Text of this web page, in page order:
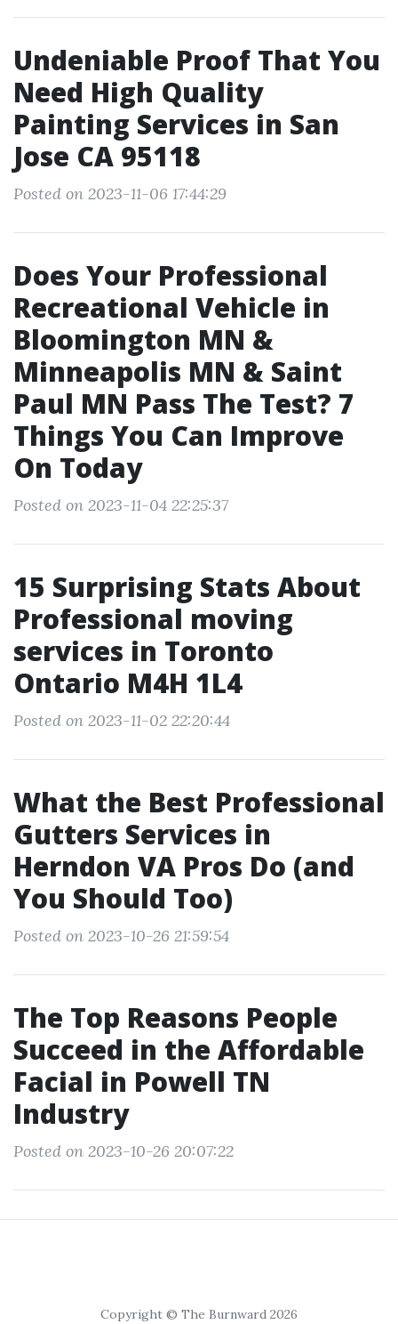
Undeniable Proof That You
Need High Quality
Painting Services in San
Jose CA 95118
Posted on 2023-11-06 17:44:29
Does Your Professional
Recreational Vehicle in
Bloomington MN &
Minneapolis MN & Saint
Paul MN Pass The Test? 7
Things You Can Improve
On Today
Posted on 2023-11-04 22:25:37
15 Surprising Stats About
Professional moving
services in Toronto
Ontario M4H 1L4
Posted on 2023-11-02 22:20:44
What the Best Professional
Gutters Services in
Herndon VA Pros Do (and
You Should Too)
Posted on 2023-10-26 21:59:54
The Top Reasons People
Succeed in the Affordable
Facial in Powell TN
Industry
Posted on 2023-10-26 20:07:22
Copyright © The Burnward 2026